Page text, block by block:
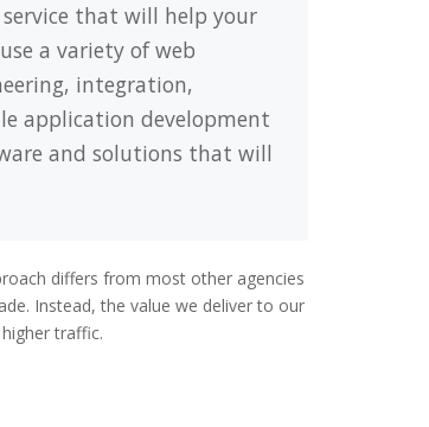
that will help your
a variety of web
integration,
application development
and solutions that will
differs from most other agencies
Instead, the value we deliver to our
traffic.